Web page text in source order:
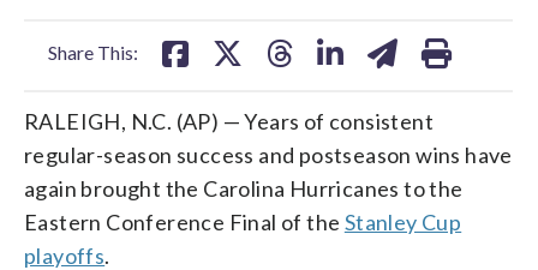
Share This:
RALEIGH, N.C. (AP) — Years of consistent
regular-season success and postseason wins have
again brought the Carolina Hurricanes to the
Eastern Conference Final of the Stanley Cup
playoffs.